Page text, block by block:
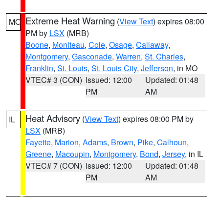
MO Extreme Heat Warning (View Text) expires 08:00
PM by LSX (MRB)
Boone, Moniteau, Cole, Osage, Callaway,
Montgomery, Gasconade, Warren, St. Charles,
Franklin, St. Louis, St. Louis City, Jefferson, in MO
VTEC# 3 (CON) Issued: 12:00
PM
Updated: 01:48
AM
IL Heat Advisory (View Text) expires 08:00 PM by
LSX (MRB)
Fayette, Marion, Adams, Brown, Pike, Calhoun,
Greene, Macoupin, Montgomery, Bond, Jersey, in IL
VTEC# 7 (CON) Issued: 12:00
PM
Updated: 01:48
AM